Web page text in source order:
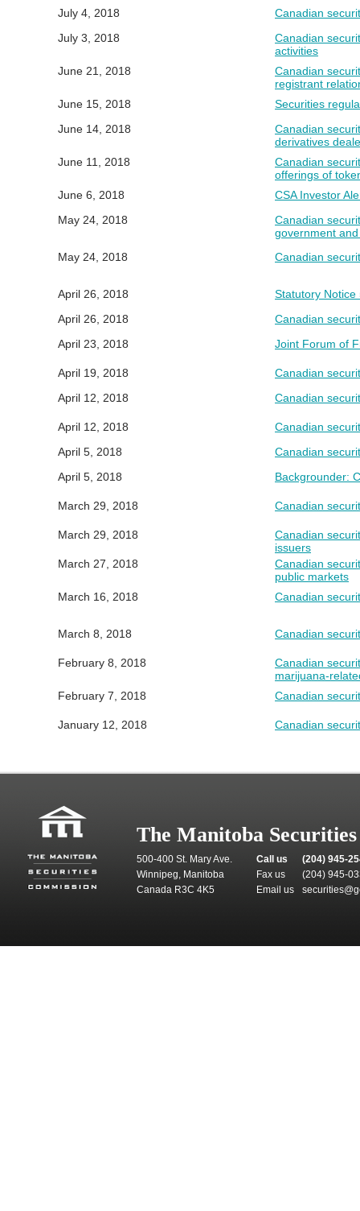
July 4, 2018
Canadian
July 3, 2018
Canadian
activities
June 21, 2018
Canadian
registrant
June 15, 2018
Securities
June 14, 2018
Canadian
derivatives
June 11, 2018
Canadian
offerings of
June 6, 2018
CSA Investor
May 24, 2018
Canadian
government
May 24, 2018
Canadian
April 26, 2018
Statutory
April 26, 2018
Canadian
April 23, 2018
Joint Forum of
April 19, 2018
Canadian
April 12, 2018
Canadian
April 12, 2018
Canadian
April 5, 2018
Canadian
April 5, 2018
Backgrounder:
March 29, 2018 Canadian
March 29, 2018
Canadian
issuers
March 27, 2018
Canadian
public markets
March 16, 2018
Canadian
March 8, 2018 Canadian
February 8, 2018
Canadian
marijuana-
February 7, 2018
Canadian
January 12, 2018 Canadian
The Manitoba
500-400 St. Mary Ave.
Winnipeg, Manitoba
Canada R3C 4K5
Call us
(204) 945-
Fax us
(204) 945-
Email us